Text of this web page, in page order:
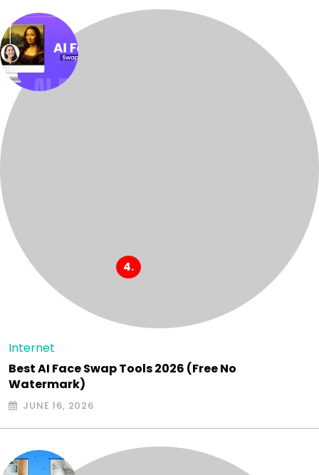
Internet
Best AI Face Swap Tools 2026 (Free No
Watermark)
JUNE 16, 2026